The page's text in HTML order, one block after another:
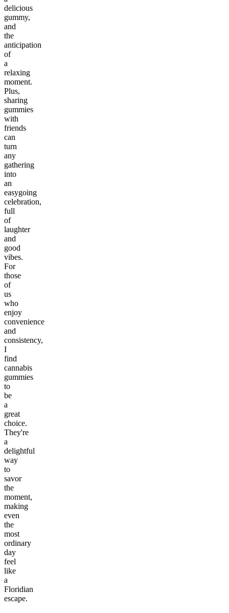
delicious
gummy,
and
the
anticipation
of
a
relaxing
moment.
Plus,
sharing
gummies
with
friends
can
turn
any
gathering
into
an
easygoing
celebration,
full
of
laughter
and
good
vibes.
For
those
of
us
who
enjoy
convenience
and
consistency,
I
find
cannabis
gummies
to
be
a
great
choice.
They're
a
delightful
way
to
savor
the
moment,
making
even
the
most
ordinary
day
feel
like
a
Floridian
escape.